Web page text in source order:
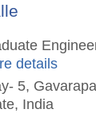
details
5,
India